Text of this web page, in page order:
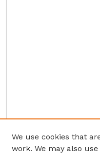
We use cookies that
work. We may also